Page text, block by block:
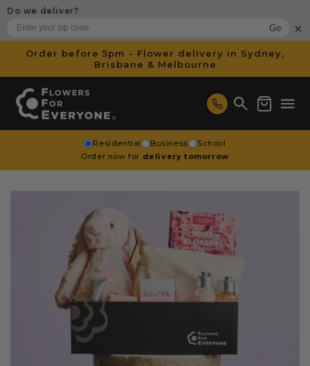
SKIP TO
Do we deliver?
Go
×
Order before 5pm - Flower delivery in Sydney,
Brisbane & Melbourne
Cart
Residential Business
School
Order now for delivery tomorrow